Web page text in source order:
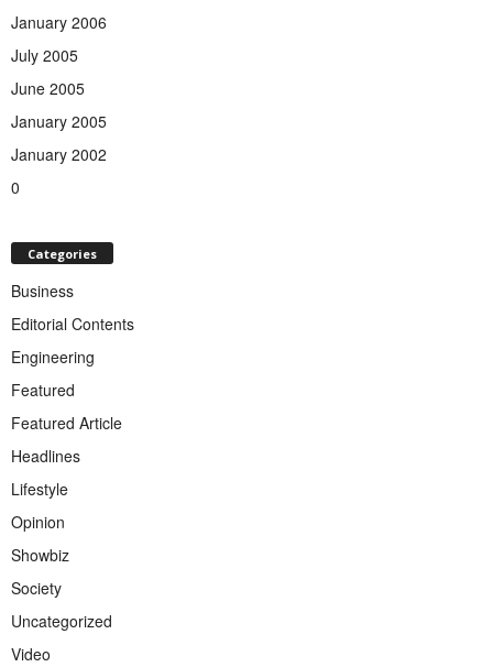
January 2006
July 2005
June 2005
January 2005
January 2002
0
Categories
Business
Editorial Contents
Engineering
Featured
Featured Article
Headlines
Lifestyle
Opinion
Showbiz
Society
Uncategorized
Video